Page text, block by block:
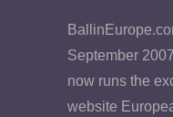
September
now runs the
website